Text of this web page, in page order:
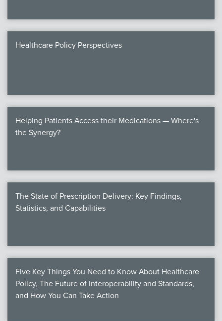
Healthcare Policy Perspectives
Helping Patients Access their Medications — Where's
the Synergy?
The State of Prescription Delivery: Key Findings,
Statistics, and Capabilities
Five Key Things You Need to Know About Healthcare
Policy, The Future of Interoperability and Standards,
and How You Can Take Action